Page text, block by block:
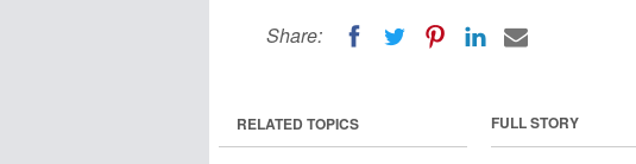
Share:
FULL STORY
RELATED TOPICS